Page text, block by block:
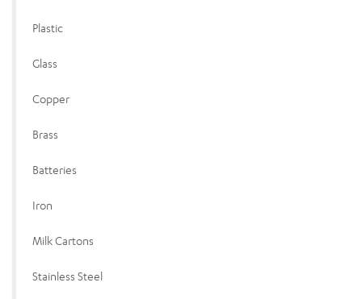
Plastic
Glass
Copper
Brass
Batteries
Iron
Milk Cartons
Stainless Steel